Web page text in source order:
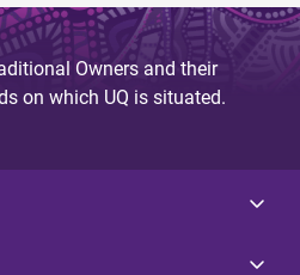
Owners and their
on which UQ is situated.